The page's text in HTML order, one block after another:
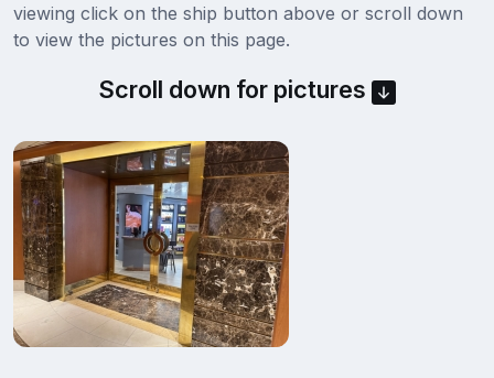
viewing click on the ship button above or scroll down
to view the pictures on this page.
Scroll down for pictures